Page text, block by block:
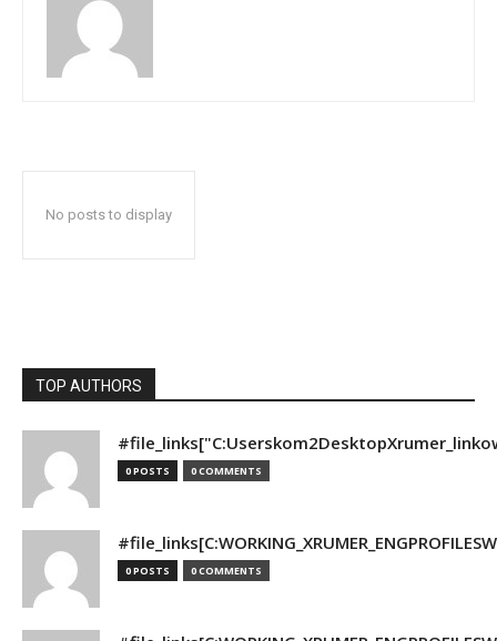
No posts to display
TOP AUTHORS
0 POSTS 0 COMMENTS
0 POSTS 0 COMMENTS